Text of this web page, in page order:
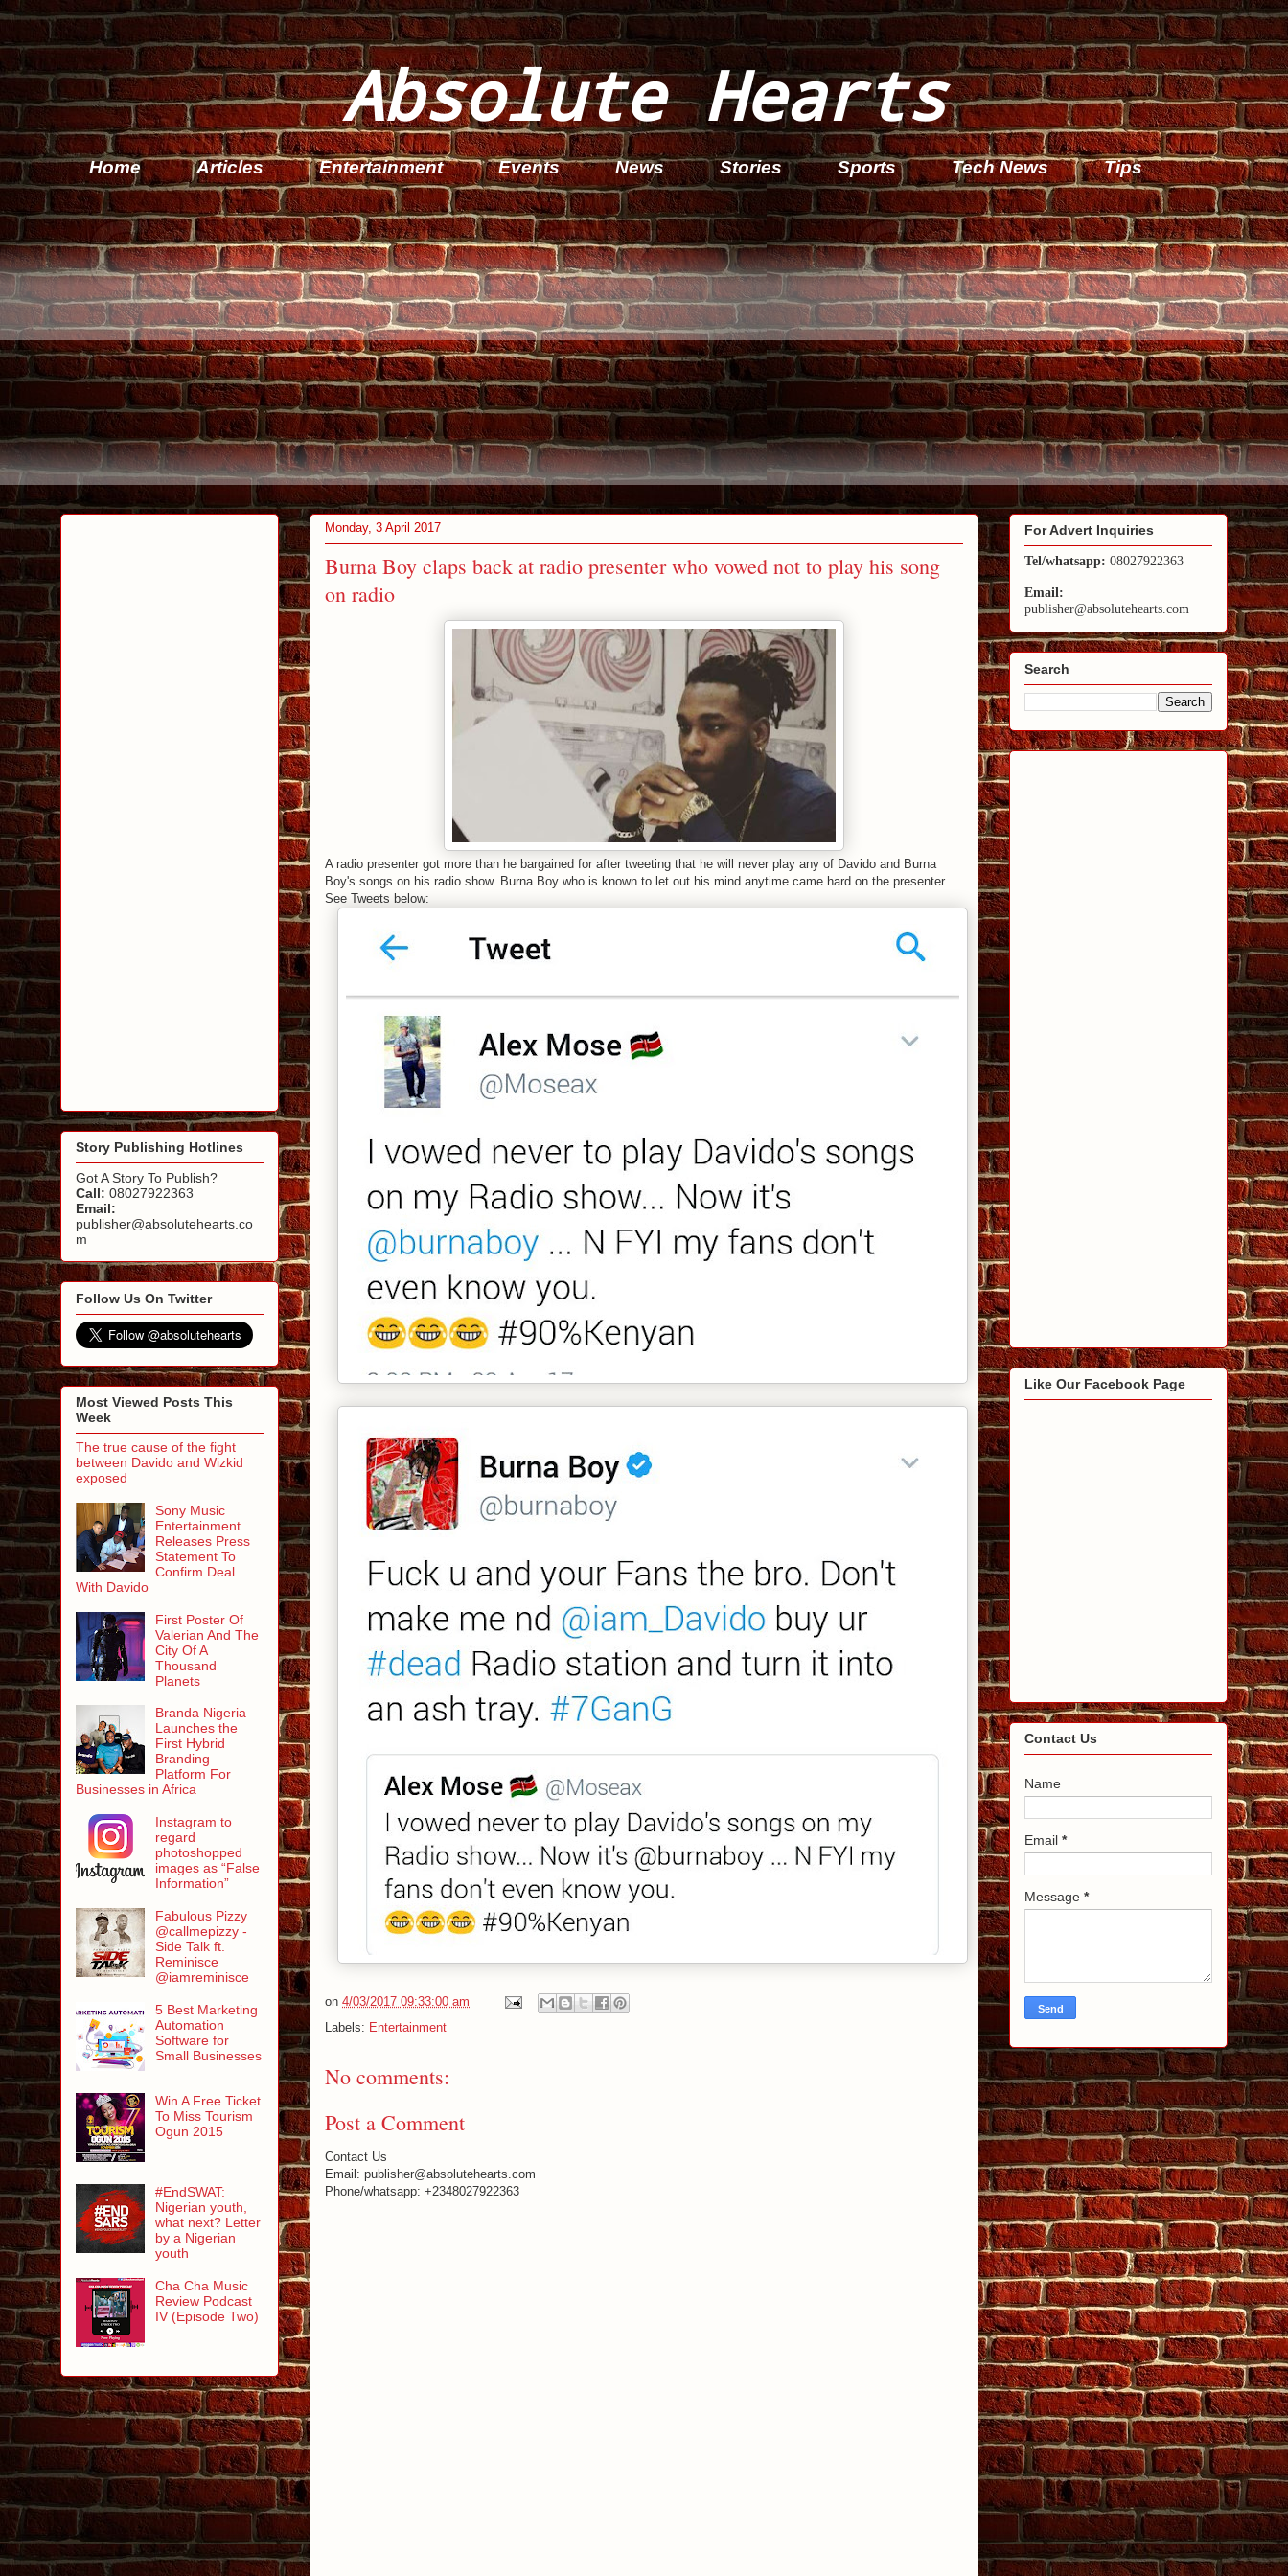
Absolute Hearts
Home Articles Entertainment Events News Stories Sports Tech News Tips
Monday, 3 April 2017
Burna Boy claps back at radio presenter who vowed not to play his song
on radio
A radio presenter got more than he bargained for after tweeting that he will never play any of Davido and Burna
Boy's songs on his radio show. Burna Boy who is known to let out his mind anytime came hard on the presenter.
See Tweets below:
on 4/03/2017 09:33:00 am
Labels: Entertainment
No comments:
Post a Comment
Contact Us
Email: publisher@absolutehearts.com
Phone/whatsapp: +2348027922363
Story Publishing Hotlines
Got A Story To Publish?
Call: 08027922363
Email:
publisher@absolutehearts.co
m
Follow Us On Twitter
Most Viewed Posts This
Week
The true cause of the fight
between Davido and Wizkid
exposed
Sony Music
Entertainment
Releases Press
Statement To
Confirm Deal
With Davido
First Poster Of
Valerian And The
City Of A
Thousand
Planets
Branda Nigeria
Launches the
First Hybrid
Branding
Platform For
Businesses in Africa
Instagram to
regard
photoshopped
images as “False
Information”
Fabulous Pizzy
@callmepizzy -
Side Talk ft.
Reminisce
@iamreminisce
5 Best Marketing
Automation
Software for
Small Businesses
Win A Free Ticket
To Miss Tourism
Ogun 2015
#EndSWAT:
Nigerian youth,
what next? Letter
by a Nigerian
youth
Cha Cha Music
Review Podcast
IV (Episode Two)
For Advert Inquiries
Tel/whatsapp: 08027922363
Email:
publisher@absolutehearts.com
Search
Like Our Facebook Page
Contact Us
Name
Email *
Message *